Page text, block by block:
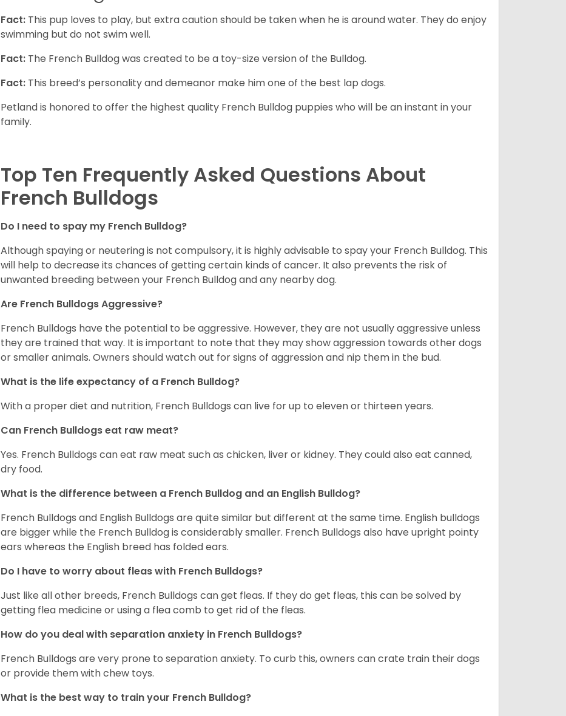
Fact: This pup loves to play, but extra caution should be taken when he is around water. They do enjoy
swimming but do not swim well.
Fact: The French Bulldog was created to be a toy-size version of the Bulldog.
Fact: This breed’s personality and demeanor make him one of the best lap dogs.
Petland is honored to offer the highest quality French Bulldog puppies who will be an instant in your
family.
Top Ten Frequently Asked Questions About
French Bulldogs
Do I need to spay my French Bulldog?
Although spaying or neutering is not compulsory, it is highly advisable to spay your French Bulldog. This
will help to decrease its chances of getting certain kinds of cancer. It also prevents the risk of
unwanted breeding between your French Bulldog and any nearby dog.
Are French Bulldogs Aggressive?
French Bulldogs have the potential to be aggressive. However, they are not usually aggressive unless
they are trained that way. It is important to note that they may show aggression towards other dogs
or smaller animals. Owners should watch out for signs of aggression and nip them in the bud.
What is the life expectancy of a French Bulldog?
With a proper diet and nutrition, French Bulldogs can live for up to eleven or thirteen years.
Can French Bulldogs eat raw meat?
Yes. French Bulldogs can eat raw meat such as chicken, liver or kidney. They could also eat canned,
dry food.
What is the difference between a French Bulldog and an English Bulldog?
French Bulldogs and English Bulldogs are quite similar but different at the same time. English bulldogs
are bigger while the French Bulldog is considerably smaller. French Bulldogs also have upright pointy
ears whereas the English breed has folded ears.
Do I have to worry about fleas with French Bulldogs?
Just like all other breeds, French Bulldogs can get fleas. If they do get fleas, this can be solved by
getting flea medicine or using a flea comb to get rid of the fleas.
How do you deal with separation anxiety in French Bulldogs?
French Bulldogs are very prone to separation anxiety. To curb this, owners can crate train their dogs
or provide them with chew toys.
What is the best way to train your French Bulldog?